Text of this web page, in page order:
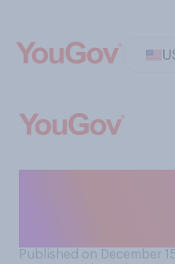
Published on December